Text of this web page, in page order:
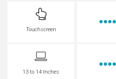
Touchscreen
13 to 14 Inches